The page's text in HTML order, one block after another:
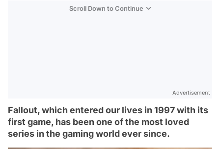
Scroll Down to Continue
Advertisement
Fallout, which entered our lives in 1997 with its
first game, has been one of the most loved
series in the gaming world ever since.